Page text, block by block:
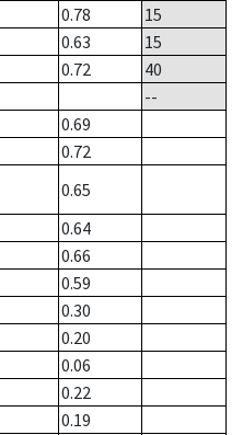
0.78
15
0.63
15
0.72
40
--
0.69
0.72
0.65
0.64
0.66
0.59
0.30
0.20
0.06
0.22
0.19